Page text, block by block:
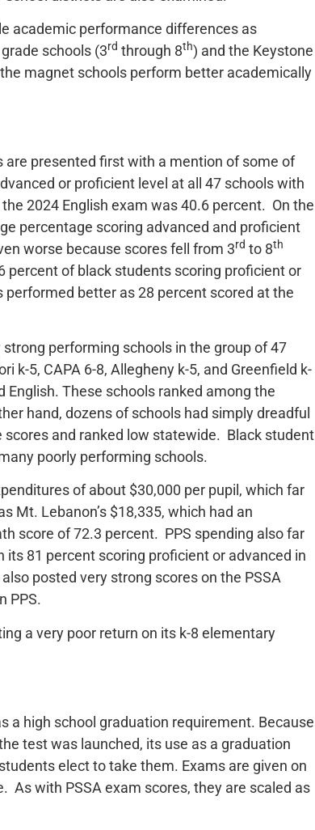
academic performance differences as
schools (3rd through 8th) and the Keystone
magnet schools perform better academically
presented first with a mention of some of
or proficient level at all 47 schools with
2024 English exam was 40.6 percent. On the
percentage scoring advanced and proficient
worse because scores fell from 3rd to 8th
percent of black students scoring proficient or
better as 28 percent scored at the
performing schools in the group of 47
k-5, CAPA 6-8, Allegheny k-5, and Greenfield k-
English. These schools ranked among the
hand, dozens of schools had simply dreadful
and ranked low statewide. Black student
poorly performing schools.
of about $30,000 per pupil, which far
Mt. Lebanon’s $18,335, which had an
score of 72.3 percent. PPS spending also far
its 81 percent scoring proficient or advanced in
posted very strong scores on the PSSA
PPS.
a very poor return on its k-8 elementary
a high school graduation requirement. Because
test was launched, its use as a graduation
elect to take them. Exams are given on
As with PSSA exam scores, they are scaled as